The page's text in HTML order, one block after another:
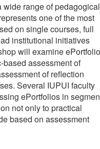
range of pedagogical
one of the most
on single courses, full
institutional initiatives
will examine ePortfolio
assessment of
of reflection
Several IUPUI faculty
ePortfolios in
not only to practical
based on assessment